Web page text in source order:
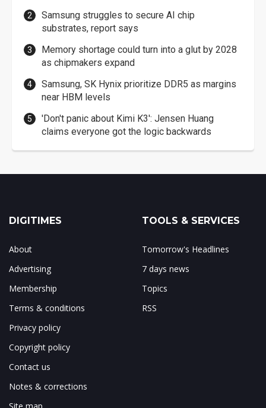
Samsung struggles to secure AI chip
substrates, report says
Memory shortage could turn into a glut by 2028
as chipmakers expand
Samsung, SK Hynix prioritize DDR5 as margins
near HBM levels
'Don't panic about Kimi K3': Jensen Huang
claims everyone got the logic backwards
DIGITIMES
About
Advertising
Membership
Terms & conditions
Privacy policy
Copyright policy
Contact us
Notes & corrections
Site map
TOOLS & SERVICES
Tomorrow's Headlines
7 days news
Topics
RSS